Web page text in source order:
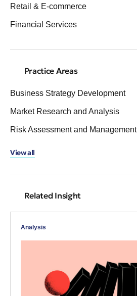
Retail & E-commerce
Financial Services
Practice Areas
Business Strategy Development
Market Research and Analysis
Risk Assessment and Management
View all
Related Insight
Analysis